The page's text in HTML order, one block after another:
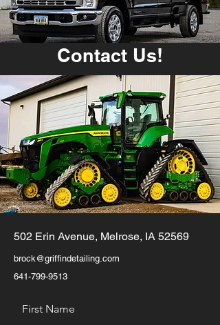
Contact Us!
502 Erin Avenue, Melrose, IA 52569
brock@griffindetailing.com
641-799-9513
First Name